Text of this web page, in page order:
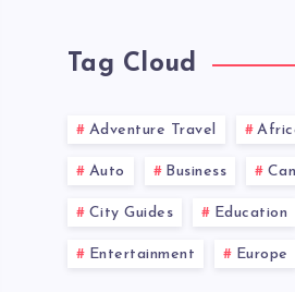
Tag Cloud
Adventure Travel
Auto Business
City Guides Education
Entertainment Europe